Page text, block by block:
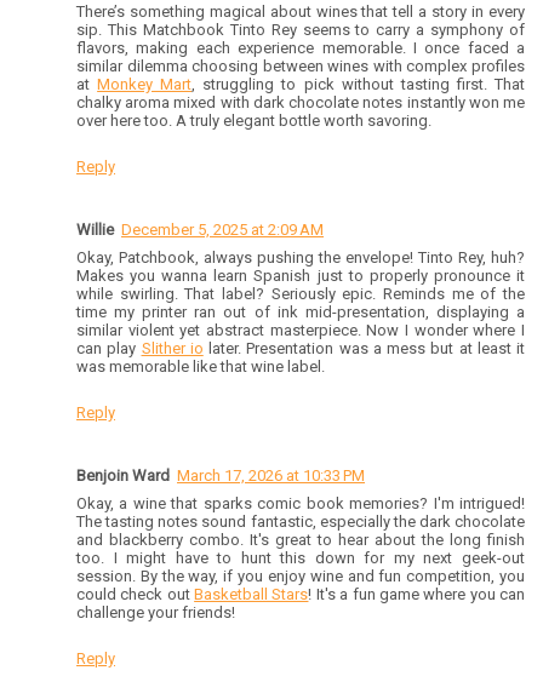
There’s something magical about wines that tell a story in every
sip. This Matchbook Tinto Rey seems to carry a symphony of
flavors, making each experience memorable. I once faced a
similar dilemma choosing between wines with complex profiles
atMonkey Mart , struggling to pick without tasting first. That
chalky aroma mixed with dark chocolate notes instantly won me
over here too. A truly elegant bottle worth savoring.
Reply
Willie December 5, 2025 at 2:09 AM
Okay, Patchbook, always pushing the envelope! Tinto Rey, huh?
Makes you wanna learn Spanish just to properly pronounce it
while swirling. That label? Seriously epic. Reminds me of the
time my printer ran out of ink mid-presentation, displaying a
similar violent yet abstract masterpiece. Now I wonder where I
can play Slither io later. Presentation was a mess but at least it
was memorable like that wine label.
Reply
Benjoin Ward March 17, 2026 at 10:33 PM
Okay, a wine that sparks comic book memories? I'm intrigued!
The tasting notes sound fantastic, especially the dark chocolate
and blackberry combo. It's great to hear about the long finish
too. I might have to hunt this down for my next geek-out
session. By the way, if you enjoy wine and fun competition, you
could check outBasketball Stars! It's a fun game where you can
challenge your friends!
Reply